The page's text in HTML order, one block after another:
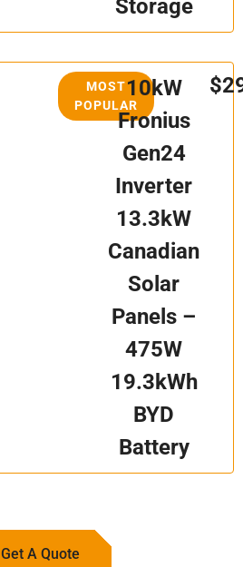
Storage
MOST
POPULAR
10kW
Fronius
Gen24
Inverter
13.3kW
Canadian
Solar
Panels –
475W
19.3kWh
BYD
Battery
Get A Quote